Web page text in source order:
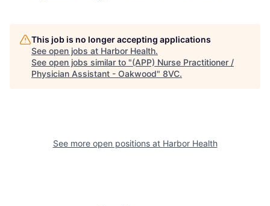
This job is no longer accepting applications
See open jobs at Harbor Health.
See open jobs similar to "(APP) Nurse Practitioner /
Physician Assistant - Oakwood" 8VC.
See more open positions at Harbor Health